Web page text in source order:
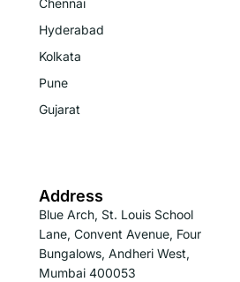
Chennai
Hyderabad
Kolkata
Pune
Gujarat
Address
Blue Arch, St. Louis School
Lane, Convent Avenue, Four
Bungalows, Andheri West,
Mumbai 400053